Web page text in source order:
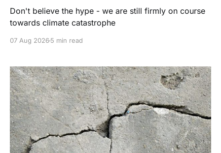
Don't believe the hype - we are still firmly on course
towards climate catastrophe
07 Aug 20265 min read